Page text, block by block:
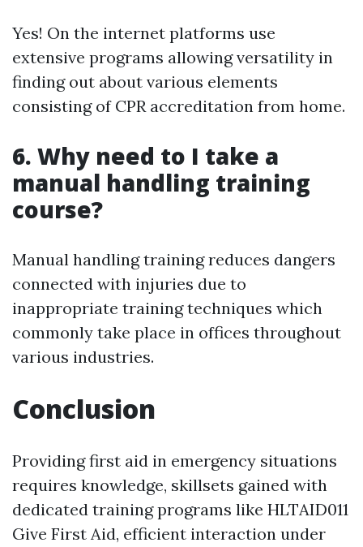
Yes! On the internet platforms use
extensive programs allowing versatility in
finding out about various elements
consisting of CPR accreditation from home.
6. Why need to I take a
manual handling training
course?
Manual handling training reduces dangers
connected with injuries due to
inappropriate training techniques which
commonly take place in offices throughout
various industries.
Conclusion
Providing first aid in emergency situations
requires knowledge, skillsets gained with
dedicated training programs like HLTAID011
Give First Aid, efficient interaction under